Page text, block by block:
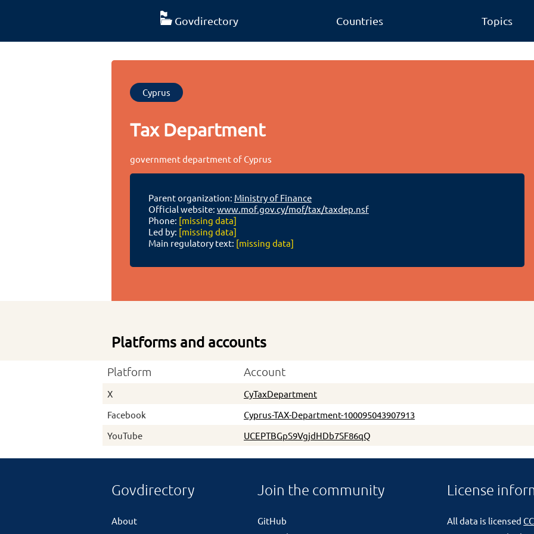
Govdirectory Countries Topics
Cyprus
Tax Department
government department of Cyprus
Parent organization: Ministry of Finance
Official website: www.mof.gov.cy/mof/tax/taxdep.nsf
Phone: [missing data]
Led by: [missing data]
Main regulatory text: [missing data]
Platforms and accounts
Platform Account
X
CyTaxDepartment
Facebook
Cyprus-TAX-Department-100095043907913
YouTube
UCEPTBGpS9VgjdHDb7SF86qQ
Govdirectory
About
Join the community
GitHub
License
All data is licensed